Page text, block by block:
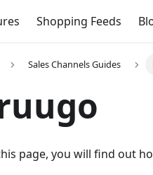
Shopping Feeds
Sales Channels Guides
page, you will find out